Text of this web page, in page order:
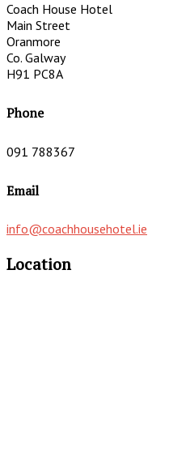
Coach House Hotel
Main Street
Oranmore
Co. Galway
H91 PC8A
Phone
091 788367
Email
info@coachhousehotel.ie
Location